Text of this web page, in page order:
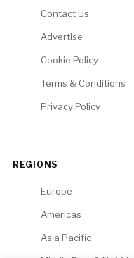
Contact Us
Advertise
Cookie Policy
Terms & Conditions
Privacy Policy
REGIONS
Europe
Americas
Asia Pacific